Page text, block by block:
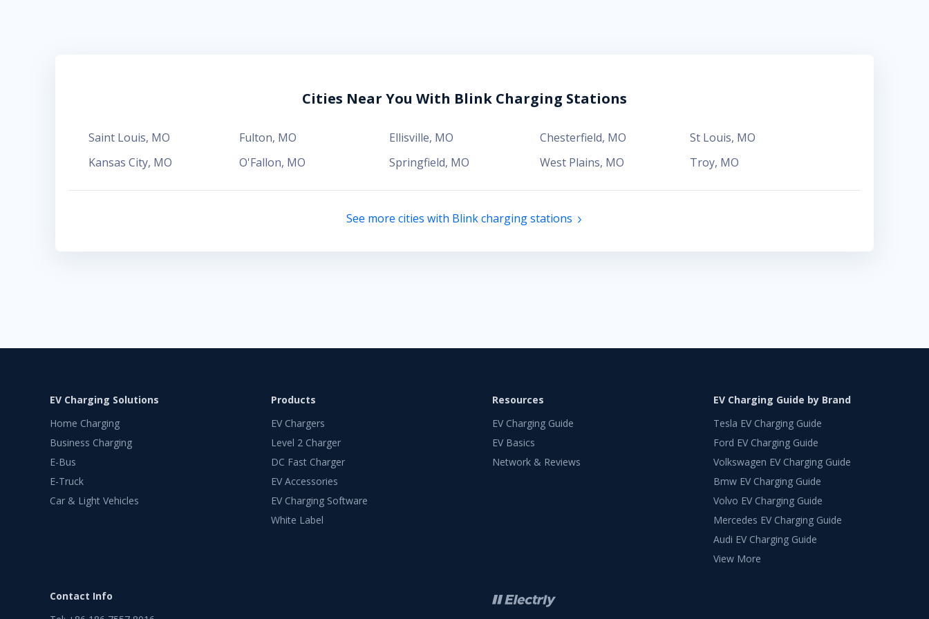
Cities Near You With Blink Charging Stations
Saint Louis, MO Fulton, MO Ellisville, MO Chesterfield, MO St Louis, MO
Kansas City, MO O'Fallon, MO Springfield, MO West Plains, MO Troy, MO
See more cities with Blink charging stations
EV Charging Solutions
Home Charging
Business Charging
E-Bus
E-Truck
Car & Light Vehicles
Products
EV Chargers
Level 2 Charger
DC Fast Charger
EV Accessories
EV Charging Software
White Label
Resources
EV Charging Guide
EV Basics
Network & Reviews
EV Charging Guide by Brand
Tesla EV Charging Guide
Ford EV Charging Guide
Volkswagen EV Charging Guide
Bmw EV Charging Guide
Volvo EV Charging Guide
Mercedes EV Charging Guide
Audi EV Charging Guide
View More
Contact Info